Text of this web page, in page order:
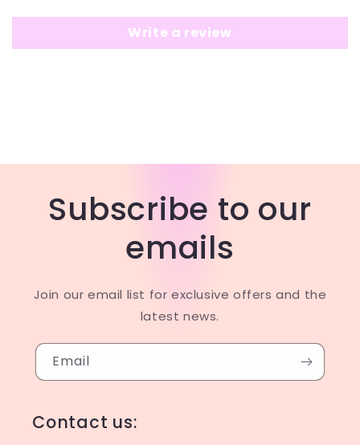
Write a review
Subscribe to our
emails
Join our email list for exclusive offers and the
latest news.
Email
Contact us: